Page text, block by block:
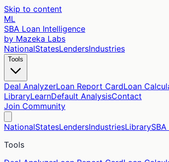
Skip to content
ML
SBA Loan Intelligence
by Mazeka Labs
NationalStatesLendersIndustries
Tools
Deal AnalyzerLoan Report CardLoan
LibraryLearnDefault AnalysisContact
Join Community
NationalStatesLendersIndustriesLibrary
Tools